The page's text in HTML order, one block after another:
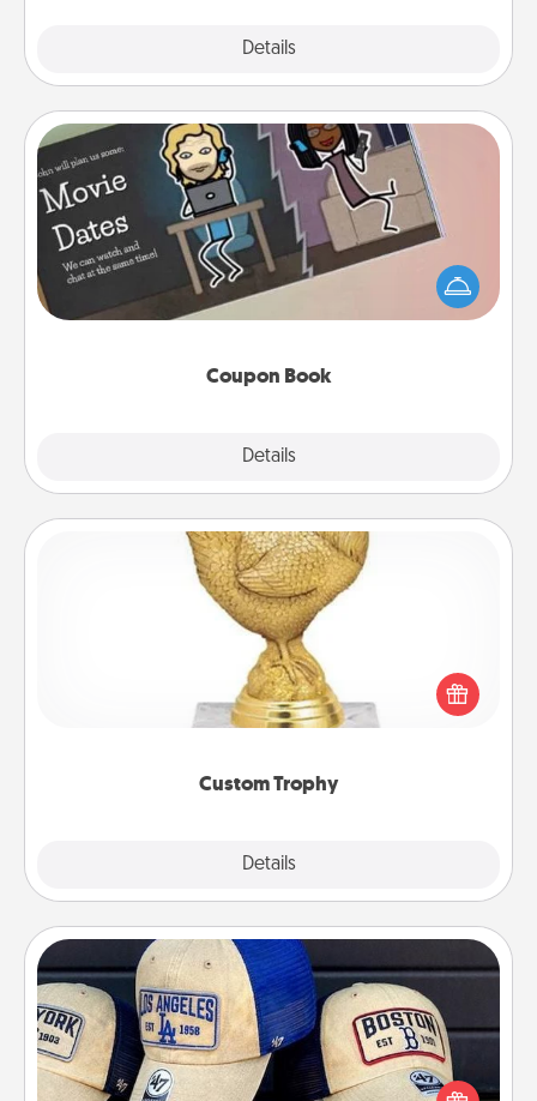
Details
Coupon Book
Details
Coupon Book
What better gift for the Acts of Service person in
your life than a coupon book filled with coupons
you've created just for them?!
Custom Trophy
Details
Custom Trophy
Find a local or online trophy shop and create a
customized trophy for a friend or relative. Be
creative and fun, but most of all, make it personal!
Customized Apparel
Does your loved one love a particular sports team?
Pick up a hat or a jersey you think they would look